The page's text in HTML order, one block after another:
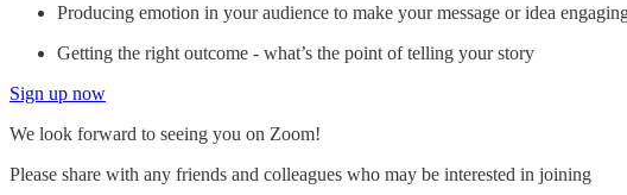
Producing emotion in your audience to make your message or idea
Getting the right outcome - what’s the point of telling your story
Sign up now
We look forward to seeing you on Zoom!
Please share with any friends and colleagues who may be interested in joining